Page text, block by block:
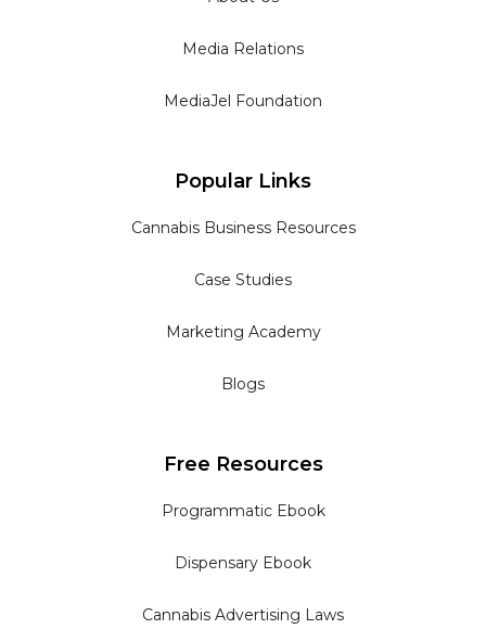
Media Relations
MediaJel Foundation
Popular Links
Cannabis Business Resources
Case Studies
Marketing Academy
Blogs
Free Resources
Programmatic Ebook
Dispensary Ebook
Cannabis Advertising Laws